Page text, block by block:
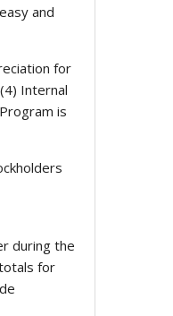
and
for
Internal
is
during the
for